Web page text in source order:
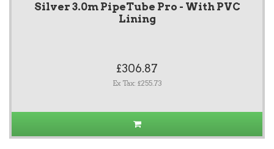
Silver 3.0m PipeTube Pro - With PVC
Lining
£306.87
Ex Tax: £255.73